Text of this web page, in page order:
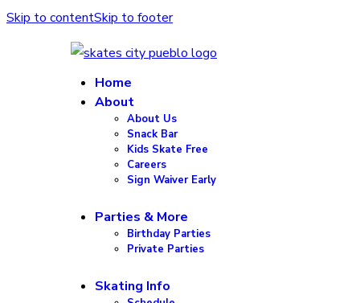
Skip to contentSkip to footer
Home
About
About Us
Snack Bar
Kids Skate Free
Careers
Sign Waiver Early
Parties & More
Birthday Parties
Private Parties
Skating Info